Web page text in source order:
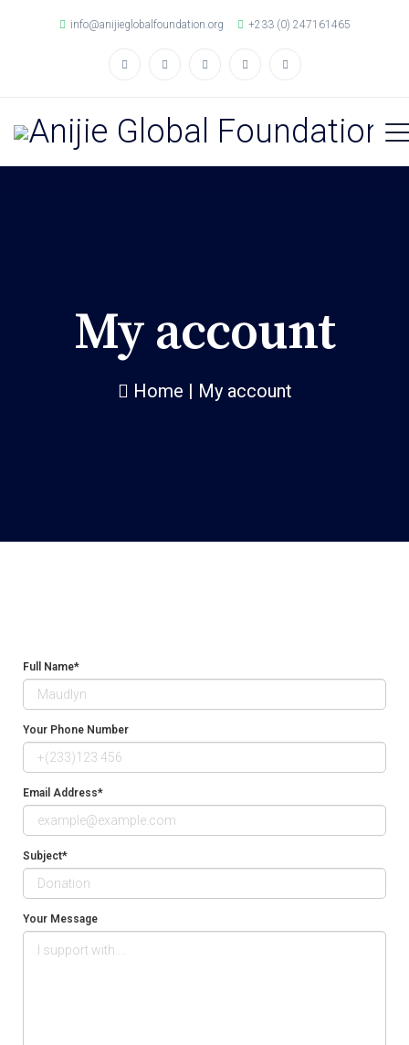
info@anijieglobalfoundation.org +233 (0) 247161465
My account
Home | My account
Full Name*
Your Phone Number
Email Address*
Subject*
Your Message